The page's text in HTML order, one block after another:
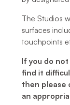
The Studios
surfaces
touchpoints
If you do
find it
then please
an